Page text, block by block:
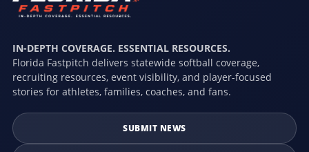
IN-DEPTH COVERAGE. ESSENTIAL RESOURCES.
Florida Fastpitch delivers statewide softball coverage,
recruiting resources, event visibility, and player-focused
stories for athletes, families, coaches, and fans.
SUBMIT NEWS